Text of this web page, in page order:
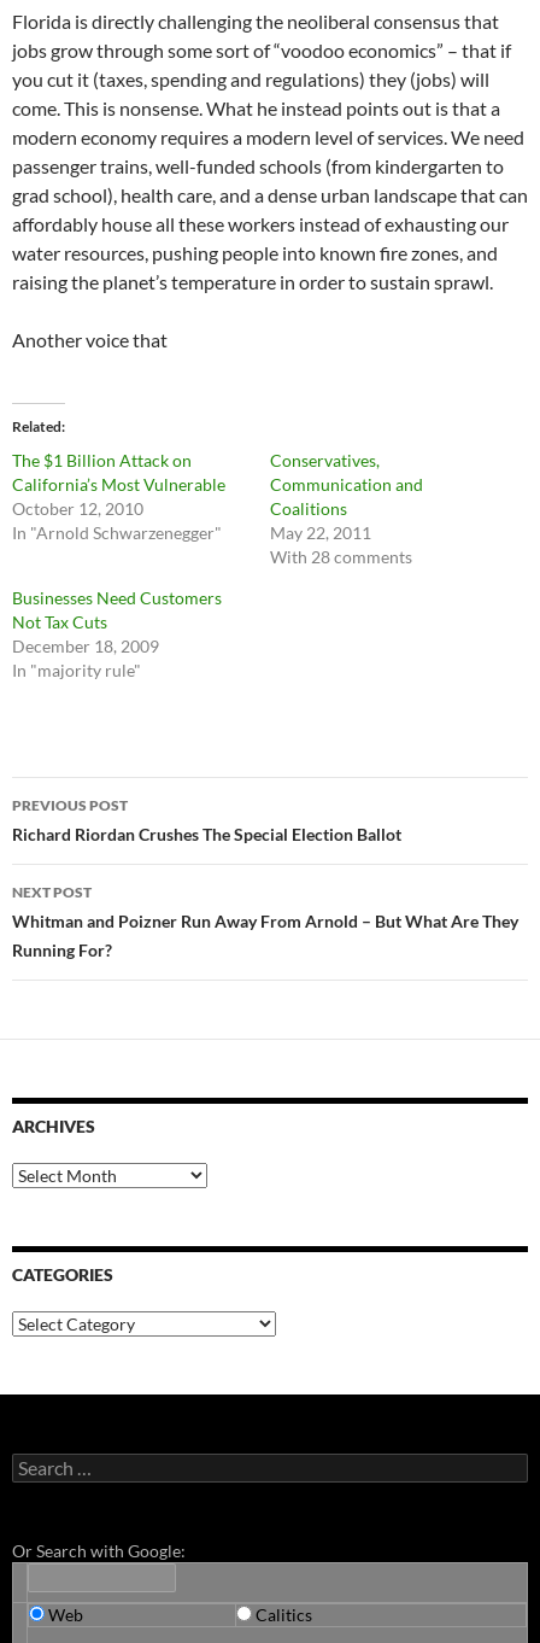
Florida is directly challenging the neoliberal consensus that
jobs grow through some sort of “voodoo economics” – that if
you cut it (taxes, spending and regulations) they (jobs) will
come. This is nonsense. What he instead points out is that a
modern economy requires a modern level of services. We need
passenger trains, well-funded schools (from kindergarten to
grad school), health care, and a dense urban landscape that can
affordably house all these workers instead of exhausting our
water resources, pushing people into known fire zones, and
raising the planet’s temperature in order to sustain sprawl.
Another voice that
Related
The $1 Billion Attack on
California’s Most Vulnerable
October 12, 2010
In "Arnold Schwarzenegger"
Conservatives,
Communication and
Coalitions
May 22, 2011
With 28 comments
Businesses Need Customers
Not Tax Cuts
December 18, 2009
In "majority rule"
Post
navigation
PREVIOUS POST
Richard Riordan Crushes The Special Election Ballot
NEXT POST
Whitman and Poizner Run Away From Arnold – But What Are They
Running For?
ARCHIVES
Archives
CATEGORIES
Categories
Search
for:
Or Search with Google:
Web Calitics